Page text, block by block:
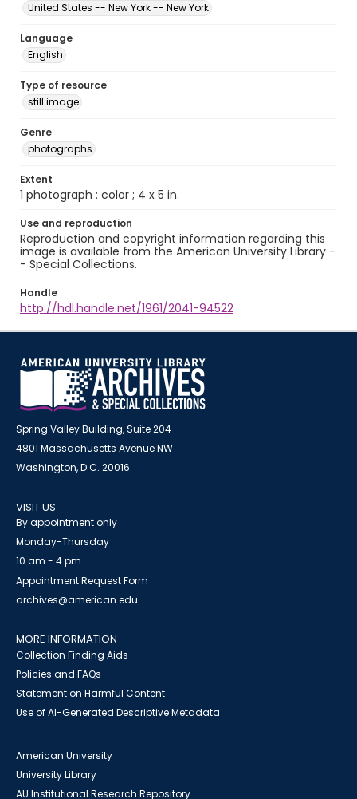
United States -- New York -- New York
Language
English
Type of resource
still image
Genre
photographs
Extent
1 photograph : color ; 4 x 5 in.
Use and reproduction
Reproduction and copyright information regarding this
image is available from the American University Library -
- Special Collections.
Handle
http://hdl.handle.net/1961/2041-94522
Spring Valley Building, Suite 204
4801 Massachusetts Avenue NW
Washington, D.C. 20016
VISIT US
By appointment only
Monday-Thursday
10 am - 4 pm
Appointment Request Form
archives@american.edu
MORE INFORMATION
Collection Finding Aids
Policies and FAQs
Statement on Harmful Content
Use of AI-Generated Descriptive Metadata
American University
University Library
AU Institutional Research Repository